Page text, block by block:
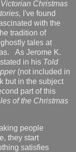
Christmas
I've found
with the
tradition of
tales at
As Jerome K.
in his Told
(not included in
but in the subject
part of this
of the Christmas
people
they start
satisfies